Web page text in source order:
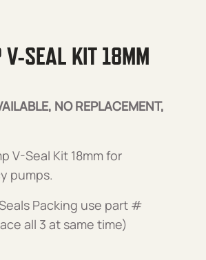
V-SEAL KIT 18MM
NO REPLACEMENT,
V-Seal Kit 18mm for
pumps.
Packing use part #
all 3 at same time)